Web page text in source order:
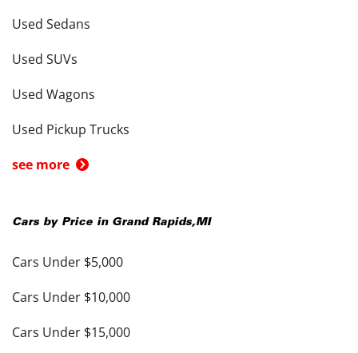
Used Sedans
Used SUVs
Used Wagons
Used Pickup Trucks
see more
Cars by Price in Grand Rapids,MI
Cars Under $5,000
Cars Under $10,000
Cars Under $15,000